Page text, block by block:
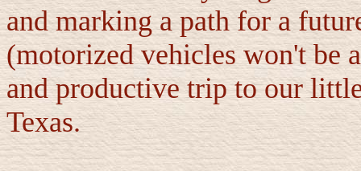
and marking a path for a
(motorized vehicles won't be
and productive trip to our
Texas.